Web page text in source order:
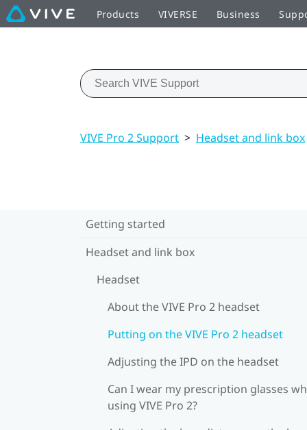
Products VIVERSE Business
VIVE Pro 2 Support > Headset and link box
Getting started
Headset and link box
Headset
About the VIVE Pro 2 headset
Putting on the VIVE Pro 2 headset
Adjusting the IPD on the headset
Can I wear my prescription glasses
using VIVE Pro 2?